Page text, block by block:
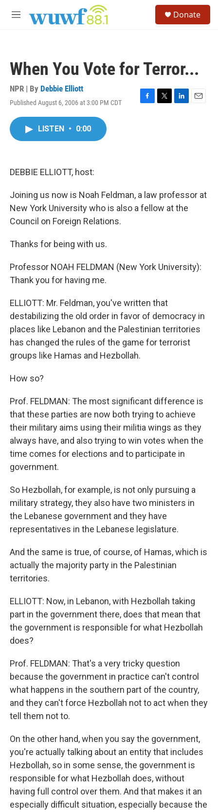
M
Donate
When You Vote for Terror...
NPR | By Debbie Elliott
Published August 6, 2006 at 3:00 PM CDT
F
T
L
E
LISTEN • 0:00
DEBBIE ELLIOTT, host:
Joining us now is Noah Feldman, a law professor at
New York University who is also a fellow at the
Council on Foreign Relations.
Thanks for being with us.
Professor NOAH FELDMAN (New York University):
Thank you for having me.
ELLIOTT: Mr. Feldman, you've written that
destabilizing the old order in favor of democracy in
places like Lebanon and the Palestinian territories
has changed the rules of the game for terrorist
groups like Hamas and Hezbollah.
How so?
Prof. FELDMAN: The most significant difference is
that these parties are now both trying to achieve
their military aims using their militia wings as they
always have, and also trying to win votes when the
time comes for elections and to participate in
government.
So Hezbollah, for example, is not only pursuing a
military strategy, they also have two ministers in
the Lebanese government and they have
representatives in the Lebanese legislature.
And the same is true, of course, of Hamas, which is
actually the majority party in the Palestinian
territories.
ELLIOTT: Now, in Lebanon, with Hezbollah taking
part in the government there, does that mean that
the government is responsible for what Hezbollah
does?
Prof. FELDMAN: That's a very tricky question
because the government in practice can't control
what happens in the southern part of the country,
and they can't force Hezbollah not to act when they
tell them not to.
On the other hand, when you say the government,
you're actually talking about an entity that includes
Hezbollah, so in some sense, the government is
responsible for what Hezbollah does, without
having full control over them. And that makes it an
especially difficult situation, especially because the